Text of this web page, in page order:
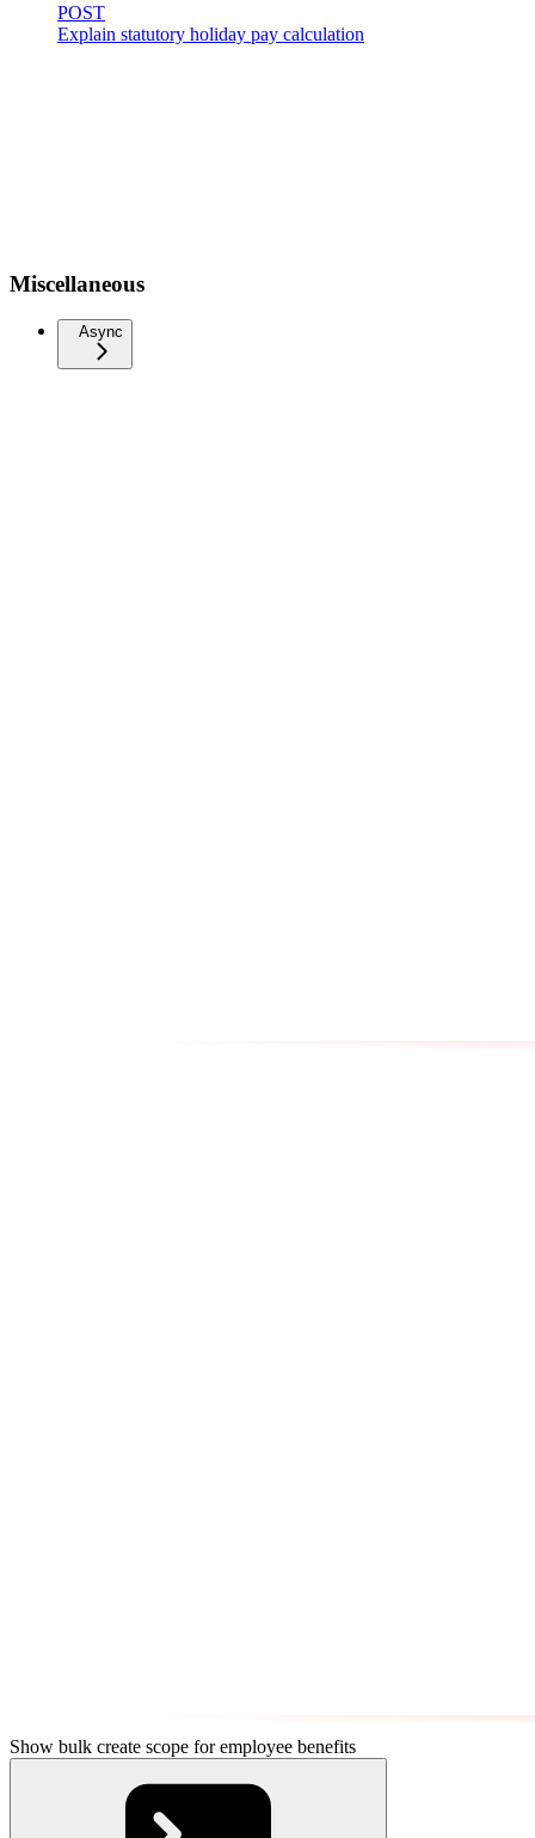
POST
Explain statutory holiday pay calculation
Miscellaneous
Async
Show bulk create scope for employee benefits